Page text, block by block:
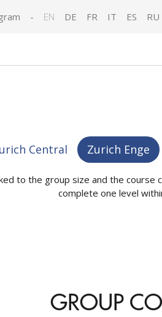
- EN DE FR IT ES RU
Central Zurich Enge
to the group size and the
complete one level
GROUP